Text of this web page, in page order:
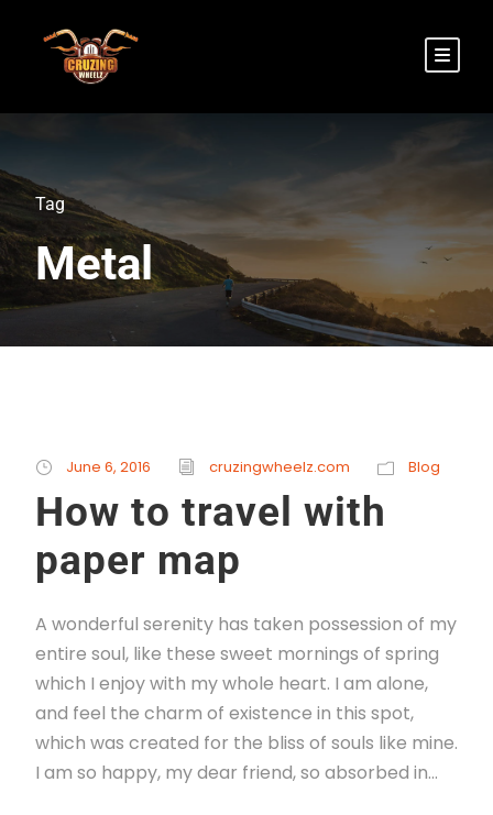
Tag
Metal
June 6, 2016 cruzingwheelz.com Blog
How to travel with
paper map
A wonderful serenity has taken possession of my
entire soul, like these sweet mornings of spring
which I enjoy with my whole heart. I am alone,
and feel the charm of existence in this spot,
which was created for the bliss of souls like mine.
I am so happy, my dear friend, so absorbed in...